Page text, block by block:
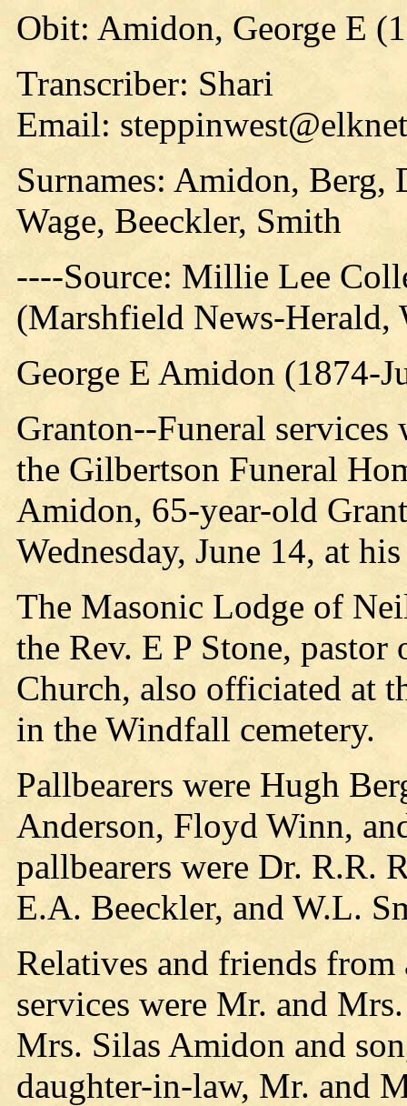
Obit: Amidon, George E
Transcriber: Shari
Email:
Surnames: Amidon,
Wage, Beeckler, Smith
----Source: Millie Lee
(Marshfield News-Herald,
George E Amidon (1874-
Granton--Funeral services
the Gilbertson Funeral
Amidon, 65-year-old
Wednesday, June 14, at
The Masonic Lodge of
the Rev. E P Stone,
Church, also officiated at
in the Windfall cemetery.
Pallbearers were Hugh
Anderson, Floyd Winn,
pallbearers were Dr. R.R.
E.A. Beeckler, and W.L.
Relatives and friends from
services were Mr. and
Mrs. Silas Amidon and
daughter-in-law, Mr. and